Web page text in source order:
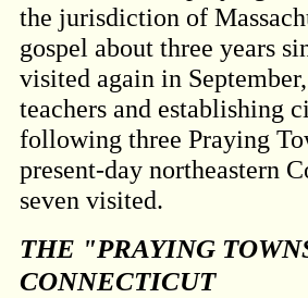
the jurisdiction of
gospel about three years
visited again in
teachers and establishing
following three Praying
present-day northeastern
seven visited.
THE "PRAYING
CONNECTICUT